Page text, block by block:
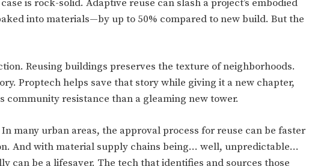
is rock-solid. Adaptive reuse can slash a project’s embodied
into materials—by up to 50% compared to new build. But the
Reusing buildings preserves the texture of neighborhoods.
Proptech helps save that story while giving it a new chapter,
community resistance than a gleaming new tower.
many urban areas, the approval process for reuse can be faster
And with material supply chains being… well, unpredictable…
can be a lifesaver. The tech that identifies and sources those